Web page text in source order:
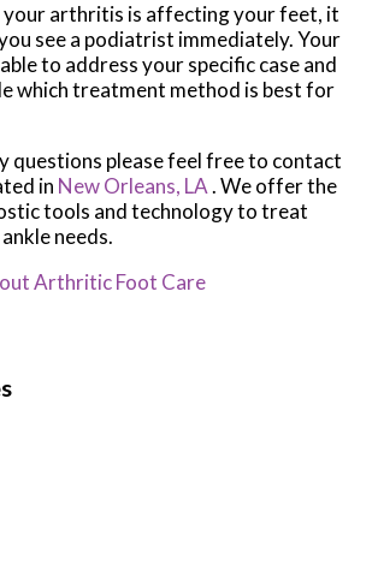
your arthritis is affecting your feet, it
see a podiatrist immediately. Your
to address your specific case and
which treatment method is best for
questions please feel free to contact
in New Orleans, LA. We offer the
tools and technology to treat
needs.
Arthritic Foot Care